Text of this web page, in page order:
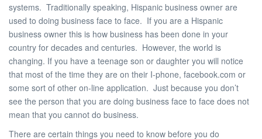
systems. Traditionally speaking, Hispanic business owner are
used to doing business face to face. If you are a Hispanic
business owner this is how business has been done in your
country for decades and centuries. However, the world is
changing. If you have a teenage son or daughter you will notice
that most of the time they are on their I-phone, facebook.com or
some sort of other on-line application. Just because you don’t
see the person that you are doing business face to face does not
mean that you cannot do business.
There are certain things you need to know before you do